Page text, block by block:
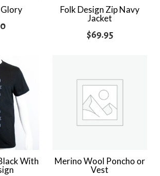
Folk Design Zip Navy
Jacket
$69.95
With
Merino Wool Poncho or
Vest